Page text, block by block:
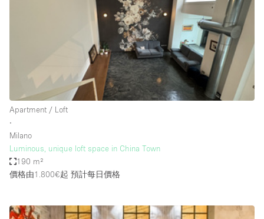
Conference Room
Creative Space
Event Space
Lobby Space
Mall Shop
Meeting Space
Apartment / Loft
∙
Milano
Luminous, unique loft space in China Town
190 m²
價格由1.800€起 預計每日價格